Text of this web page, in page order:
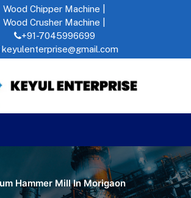
Wood Chipper Machine |
Wood Crusher Machine |
+91-7045996699
keyulenterprise@gmail.com
Hammer Mill In Morigaon